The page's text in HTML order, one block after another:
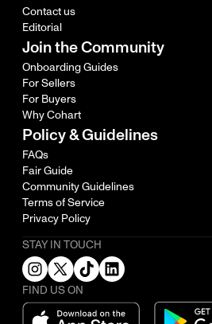
Contact us
Editorial
Join the Community
Onboarding Guides
For Sellers
For Buyers
Why Cohart
Policy & Guidelines
FAQs
Fair Guide
Community Guidelines
Terms of Service
Privacy Policy
STAY IN TOUCH
FIND US ON